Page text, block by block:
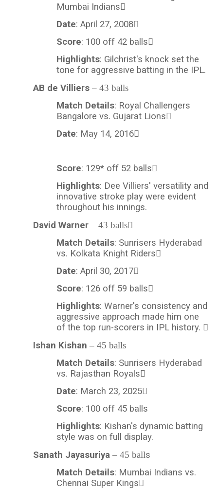
Mumbai Indians
Date: April 27, 2008
Score: 100 off 42 balls
Highlights: Gilchrist's knock set the
tone for aggressive batting in the IPL.
AB de Villiers – 43 balls
Match Details: Royal Challengers
Bangalore vs. Gujarat Lions
Date: May 14, 2016
Score: 129* off 52 balls
Highlights: Dee Villiers' versatility and
innovative stroke play were evident
throughout his innings.
David Warner – 43 balls
Match Details: Sunrisers Hyderabad
vs. Kolkata Knight Riders
Date: April 30, 2017
Score: 126 off 59 balls
Highlights: Warner's consistency and
aggressive approach made him one
of the top run-scorers in IPL history. 
Ishan Kishan – 45 balls
Match Details: Sunrisers Hyderabad
vs. Rajasthan Royals
Date: March 23, 2025
Score: 100 off 45 balls
Highlights: Kishan's dynamic batting
style was on full display.
Sanath Jayasuriya – 45 balls
Match Details: Mumbai Indians vs.
Chennai Super Kings